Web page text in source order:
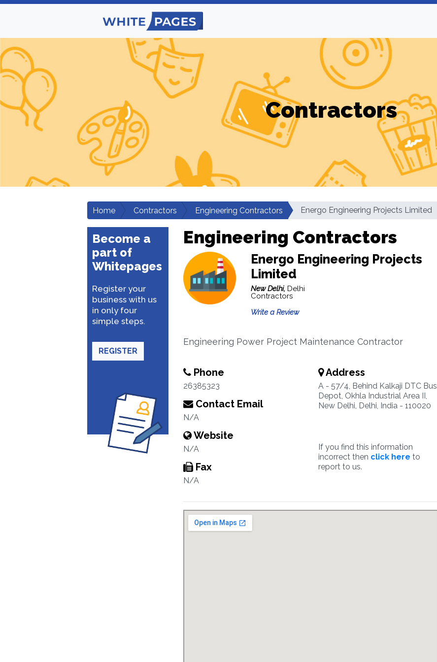
Contractors
Home Contractors Engineering Contractors Energo Engineering Projects Limited
Become a
part of
Whitepages
Register your
business with us
in only four
simple steps.
REGISTER
Engineering Contractors
Energo Engineering Projects
Limited
New Delhi, Delhi
Contractors
Write a Review
Engineering Power Project Maintenance Contractor
Phone
26385323
Contact Email
N/A
Website
N/A
Fax
N/A
Address
A - 57/4, Behind Kalkaji DTC Bus
Depot, Okhla Industrial Area II,
New Delhi, Delhi, India - 110020
If you find this information
incorrect then click here to
report to us.